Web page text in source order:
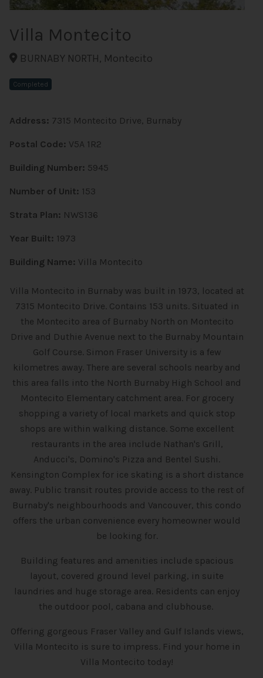
Villa Montecito
BURNABY NORTH, Montecito
Completed
Address: 7315 Montecito Drive, Burnaby
Postal Code: V5A 1R2
Building Number: 5945
Number of Unit: 153
Strata Plan: NWS136
Year Built: 1973
Building Name: Villa Montecito
Villa Montecito in Burnaby was built in 1973, located at
7315 Montecito Drive. Contains 153 units. Situated in
the Montecito area of Burnaby North on Montecito
Drive and Duthie Avenue next to the Burnaby Mountain
Golf Course. Simon Fraser University is a few
kilometres away. There are several schools nearby and
this area falls into the North Burnaby High School and
Montecito Elementary catchment area. For grocery
shopping a variety of local markets and quick stop
shops are within walking distance. Some excellent
restaurants in the area include Nathan's Grill,
Anducci's, Domino's Pizza and Bentel Sushi.
Kensington Complex for ice skating is a short distance
away. Public transit routes provide access to the rest of
Burnaby's neighbourhoods and Vancouver, this condo
offers the urban convenience every homeowner would
be looking for.
Building features and amenities include spacious
layout, covered ground level parking, in suite
laundries and huge storage area. Residents can enjoy
the outdoor pool, cabana and clubhouse.
Offering gorgeous Fraser Valley and Gulf Islands views,
Villa Montecito is sure to impress. Find your home in
Villa Montecito today!